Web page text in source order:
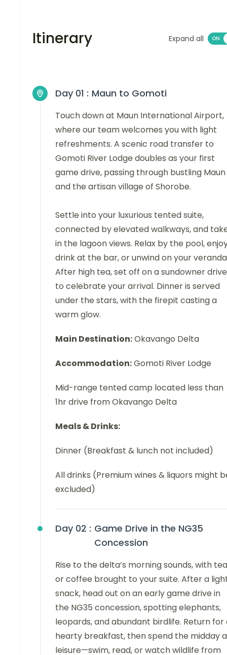
Itinerary Expand all
Day 01 : Maun to Gomoti
Touch down at Maun International Airport,
where our team welcomes you with light
refreshments. A scenic road transfer to
Gomoti River Lodge doubles as your first
game drive, passing through bustling Maun
and the artisan village of Shorobe.
Settle into your luxurious tented suite,
connected by elevated walkways, and
in the lagoon views. Relax by the pool,
drink at the bar, or unwind on your
After high tea, set off on a sundowner drive
to celebrate your arrival. Dinner is served
under the stars, with the firepit casting a
warm glow.
Main Destination:Okavango Delta
Accommodation:Gomoti River Lodge
Mid-range tented camp located less than
1hr drive from Okavango Delta
Meals & Drinks:
Dinner (Breakfast & lunch not included)
All drinks (Premium wines & liquors might
excluded)
Day 02 : Game Drive in the NG35
Concession
Rise to the delta’s morning sounds, with tea
or coffee brought to your suite. After a
snack, head out on an early game drive in
the NG35 concession, spotting elephants,
leopards, and abundant birdlife. Return for
hearty breakfast, then spend the midday
leisure—swim, read, or watch wildlife from